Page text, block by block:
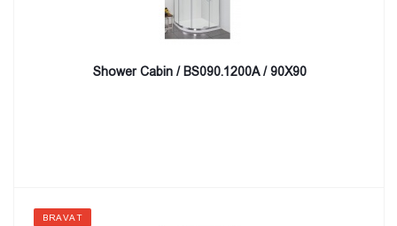
Shower Cabin / BS090.1200A / 90X90
BRAVAT